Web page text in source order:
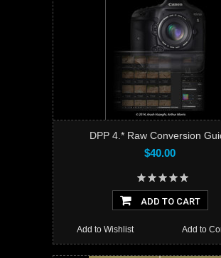
DPP 4.* Raw Conversion
$40.00
ADD TO CART
Add to
Add to Wishlist